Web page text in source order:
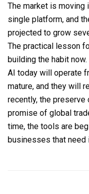
The market is
single platform, and
projected to grow
The practical lesson
building the habit
AI today will operate
mature, and they will
recently, the preserve
promise of global
time, the tools are
businesses that need